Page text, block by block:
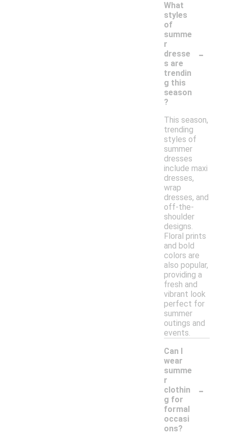
What
styles
of
summe
r
dresse
s are
trendin
g this
season
?
-
This season,
trending
styles of
summer
dresses
include maxi
dresses,
wrap
dresses, and
off-the-
shoulder
designs.
Floral prints
and bold
colors are
also popular,
providing a
fresh and
vibrant look
perfect for
summer
outings and
events.
Can I
wear
summe
r
clothin
g for
formal
occasi
ons?
-